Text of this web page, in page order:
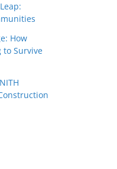
How
to Survive